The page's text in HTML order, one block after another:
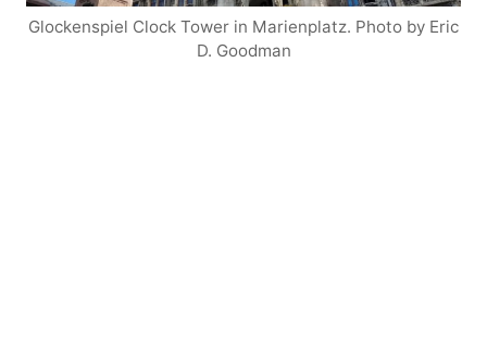
Glockenspiel Clock Tower in Marienplatz. Photo by Eric
D. Goodman